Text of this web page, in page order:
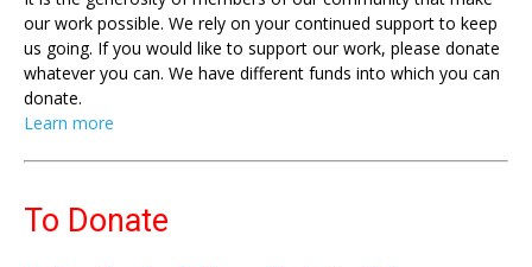
our work possible. We rely on your continued support to keep
us going. If you would like to support our work, please donate
whatever you can. We have different funds into which you can
donate.
Learn more
To Donate